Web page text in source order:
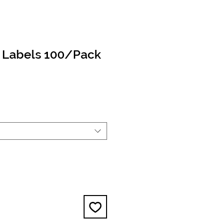
Labels 100/Pack